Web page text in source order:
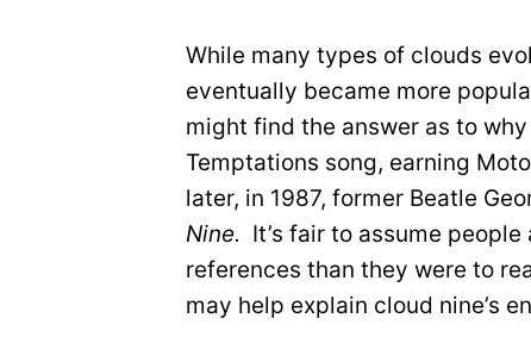
While many types of clouds
eventually became more
might find the answer as to
Temptations song, earning
later, in 1987, former Beatle
Nine. It’s fair to assume
references than they were to
may help explain cloud nine’s